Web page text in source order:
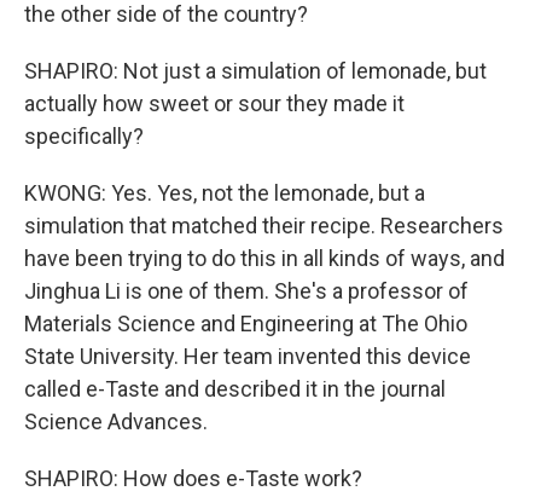
the other side of the country?
SHAPIRO: Not just a simulation of lemonade, but
actually how sweet or sour they made it
specifically?
KWONG: Yes. Yes, not the lemonade, but a
simulation that matched their recipe. Researchers
have been trying to do this in all kinds of ways, and
Jinghua Li is one of them. She's a professor of
Materials Science and Engineering at The Ohio
State University. Her team invented this device
called e-Taste and described it in the journal
Science Advances.
SHAPIRO: How does e-Taste work?